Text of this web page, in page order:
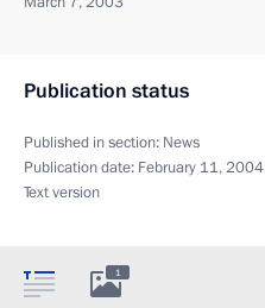
Publication status
Published in section: News
Publication date: February 11,
Text version
1